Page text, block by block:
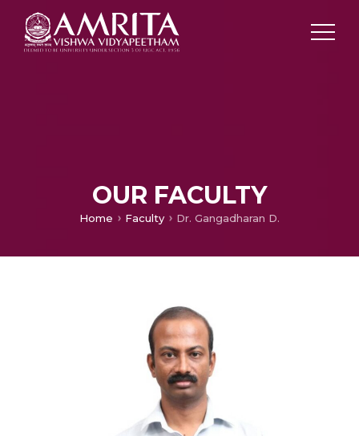
OUR FACULTY
Home Faculty Dr. Gangadharan D.